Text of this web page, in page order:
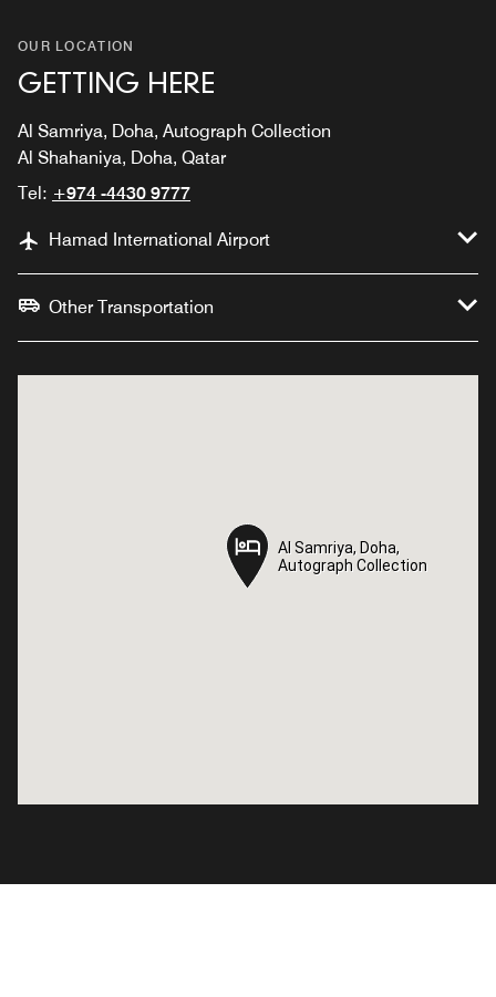
OUR LOCATION
GETTING HERE
Al Samriya, Doha, Autograph Collection
Al Shahaniya, Doha, Qatar
Tel: +974 -4430 9777
Hamad International Airport
Other Transportation
Al Samriya, Doha,
Autograph Collection
Al Samriya, Doha,
Autograph Collection